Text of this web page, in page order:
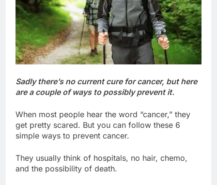
Sadly there’s no current cure for cancer, but here
are a couple of ways to possibly prevent it.
When most people hear the word “cancer,” they
get pretty scared. But you can follow these 6
simple ways to prevent cancer.
They usually think of hospitals, no hair, chemo,
and the possibility of death.